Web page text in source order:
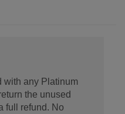
with any Platinum
the unused
full refund. No